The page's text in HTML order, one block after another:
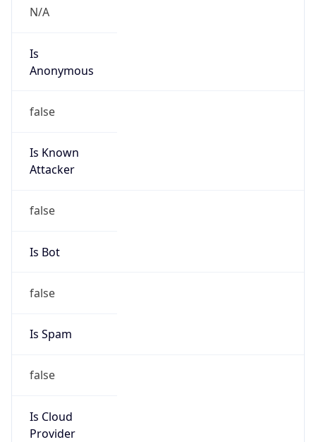
N/A
Is
Anonymous
false
Is Known
Attacker
false
Is Bot
false
Is Spam
false
Is Cloud
Provider